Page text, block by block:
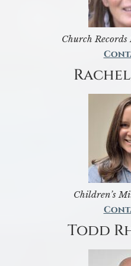
Church
Children’s
Todd